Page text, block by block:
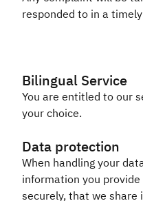
responded to in a
Bilingual Service
You are entitled to our
your choice.​​
Data protection
When handling your
information you
securely, that we